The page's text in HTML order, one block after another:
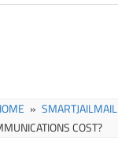
SMARTJAILMAIL
COST?